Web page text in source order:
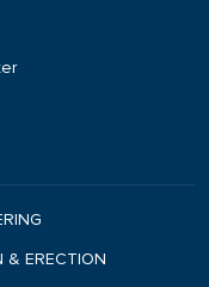
& ERECTION